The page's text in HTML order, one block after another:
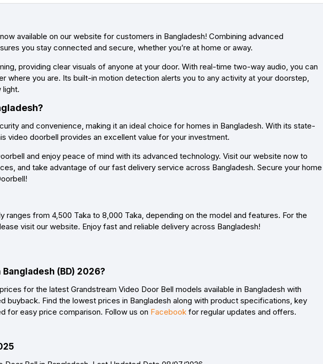
, now available on our website for customers in Bangladesh! Combining advanced
you stay connected and secure, whether you’re at home or away.
providing clear visuals of anyone at your door. With real-time two-way audio, you can
where you are. Its built-in motion detection alerts you to any activity at your doorstep,
light.
and convenience, making it an ideal choice for homes in Bangladesh. With its state-
doorbell provides an excellent value for your investment.
and enjoy peace of mind with its advanced technology. Visit our website now to
and take advantage of our fast delivery service across Bangladesh. Secure your home
from 4,500 Taka to 8,000 Taka, depending on the model and features. For the
visit our website. Enjoy fast and reliable delivery across Bangladesh!
(BD) 2026?
for the latest Grandstream Video Door Bell models available in Bangladesh with
buyback. Find the lowest prices in Bangladesh along with product specifications, key
for easy price comparison. Follow us on Facebook for regular updates and offers.